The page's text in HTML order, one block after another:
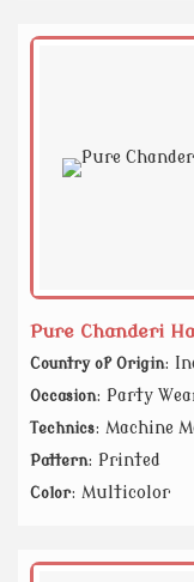
Pure Chanderi
Country of Origin:
Occasion: Party
Technics: Machine
Pattern: Printed
Color: Multicolor